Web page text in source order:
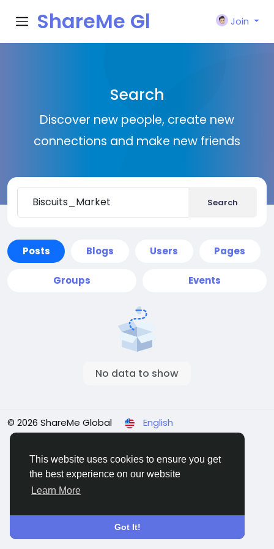
This website uses cookies to ensure you get
the best experience on our website
Learn More
Got It!
ShareMe Gl
Join
Search
Discover new people, create new
connections and make new friends
Search
Posts Blogs Users Pages
Groups Events
No data to show
© 2026 ShareMe Global
English
Terms Privacy Contact Us Support Center